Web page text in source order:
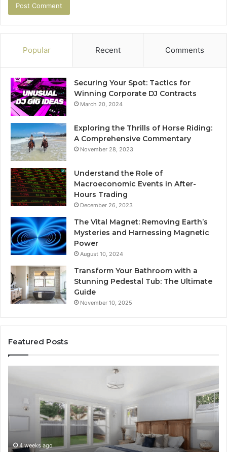
Popular Recent Comments
Securing Your Spot: Tactics for
Winning Corporate DJ Contracts
March 20, 2024
Exploring the Thrills of Horse Riding:
A Comprehensive Commentary
November 28, 2023
Understand the Role of
Macroeconomic Events in After-
Hours Trading
December 26, 2023
The Vital Magnet: Removing Earth’s
Mysteries and Harnessing Magnetic
Power
August 10, 2024
Transform Your Bathroom with a
Stunning Pedestal Tub: The Ultimate
Guide
November 10, 2025
Featured Posts
Sticker.
Longevity
4 weeks ago